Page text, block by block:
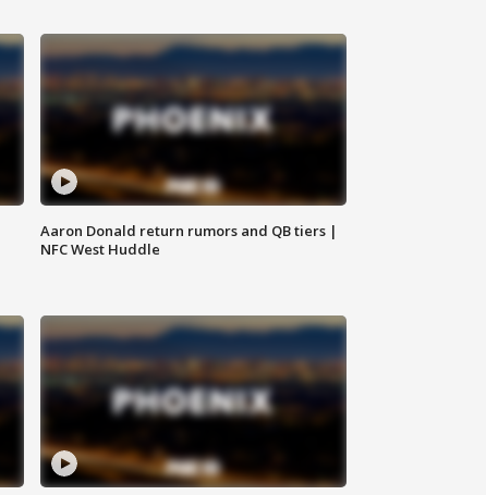
Aaron Donald return rumors and QB tiers |
NFC West Huddle